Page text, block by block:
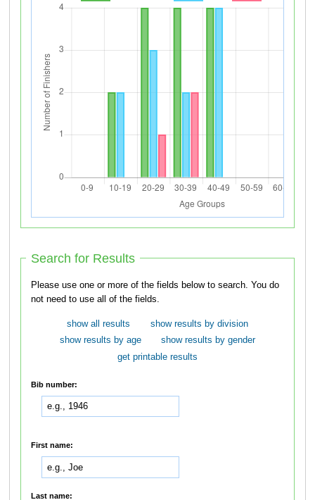
Search for Results
Please use one or more of the fields below to search. You do
not need to use all of the fields.
show all results
show results by division
show results by age
show results by gender
get printable results
Bib number:
First name:
Last name: